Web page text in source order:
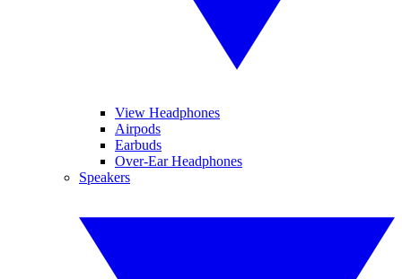
View Headphones
Airpods
Earbuds
Over-Ear Headphones
Speakers